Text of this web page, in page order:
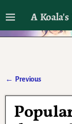
A
I'll talk
← Previous